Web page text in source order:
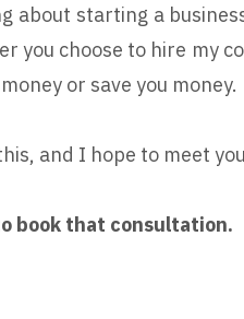
about starting a
you choose to hire my
or save you money.
and I hope to meet
book that consultation.